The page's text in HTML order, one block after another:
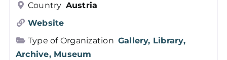
Country Austria
Website
Type of Organization Gallery, Library,
Archive, Museum